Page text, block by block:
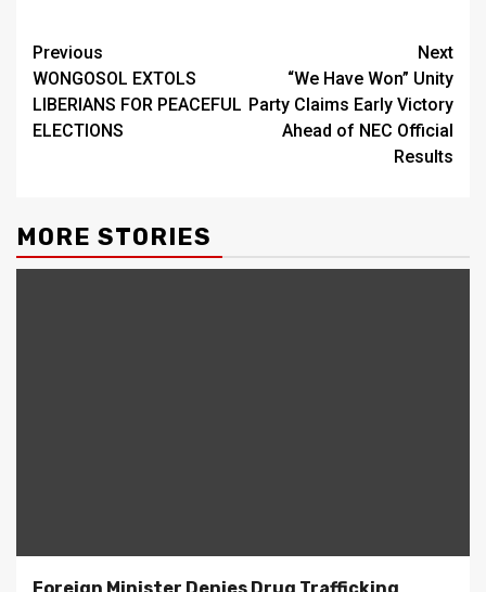
Continue
Reading
Previous
WONGOSOL EXTOLS
LIBERIANS FOR PEACEFUL
ELECTIONS
Next
“We Have Won” Unity
Party Claims Early Victory
Ahead of NEC Official
Results
MORE STORIES